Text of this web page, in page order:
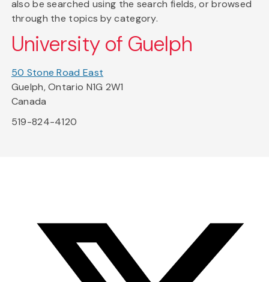
also be searched using the search fields, or browsed
through the topics by category.
University of Guelph
50 Stone Road East
Guelph, Ontario N1G 2W1
Canada
519-824-4120